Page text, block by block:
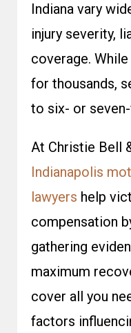
Indiana vary
injury severity,
coverage.
for thousands,
to six- or
At Christie Bell
Indianapolis
lawyers help
compensation
gathering
maximum
cover all you
factors